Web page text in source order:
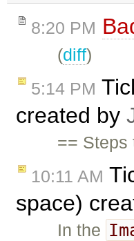
8:20 PM
(diff)
5:14 PM
created by
== Steps
10:11 AM
space)
In the